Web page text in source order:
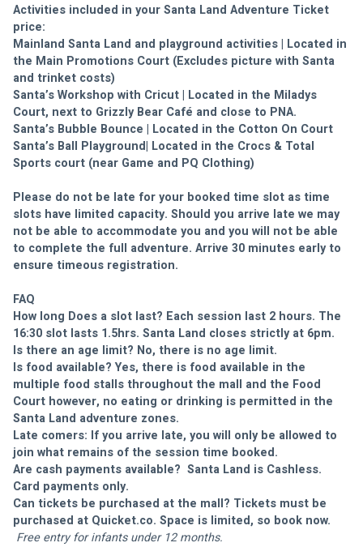
Activities included in your Santa Land Adventure Ticket
price:
Mainland Santa Land and playground activities | Located in
the Main Promotions Court (Excludes picture with Santa
and trinket costs)
Santa’s Workshop with Cricut | Located in the Miladys
Court, next to Grizzly Bear Café and close to PNA.
Santa’s Bubble Bounce | Located in the Cotton On Court
Santa’s Ball Playground| Located in the Crocs & Total
Sports court (near Game and PQ Clothing)
Please do not be late for your booked time slot as time
slots have limited capacity. Should you arrive late we may
not be able to accommodate you and you will not be able
to complete the full adventure. Arrive 30 minutes early to
ensure timeous registration.
FAQ
How long Does a slot last? Each session last 2 hours. The
16:30 slot lasts 1.5hrs. Santa Land closes strictly at 6pm.
Is there an age limit? No, there is no age limit.
Is food available? Yes, there is food available in the
multiple food stalls throughout the mall and the Food
Court however, no eating or drinking is permitted in the
Santa Land adventure zones.
Late comers: If you arrive late, you will only be allowed to
join what remains of the session time booked.
Are cash payments available?  Santa Land is Cashless.
Card payments only.
Can tickets be purchased at the mall? Tickets must be
purchased at Quicket.co. Space is limited, so book now.
Free entry for infants under 12 months.